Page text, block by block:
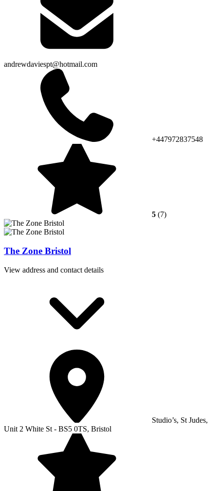
andrewdaviespt@hotmail.com
+447972837548
5 (7)
The Zone Bristol
View address and contact details
Studio’s, St Judes,
Unit 2 White St - BS5 0TS, Bristol